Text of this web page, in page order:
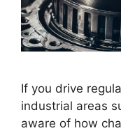
If you drive
industrial areas
aware of how